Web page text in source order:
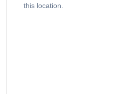
this location.